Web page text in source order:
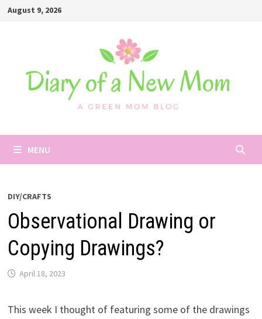
SkipAugust 9, 2026
MENU
DIY/CRAFTS
Observational Drawing or
Copying Drawings?
April 18, 2023
This week I thought of featuring some of the drawings